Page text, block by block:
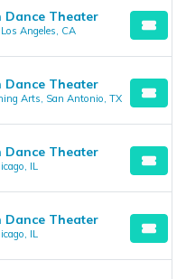
Dance Theater
Angeles, CA
Dance Theater
Arts, San Antonio, TX
Dance Theater
IL
Dance Theater
IL